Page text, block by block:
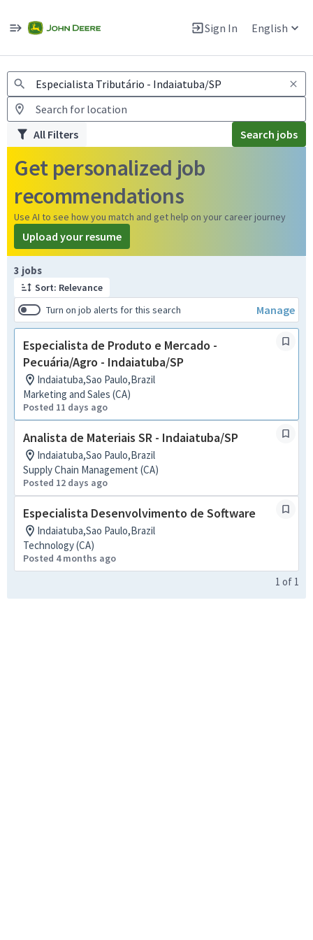
Sign In English
Warning: Job search scams using fake job postings
All Filters Search jobs
Get personalized job
recommendations
Use AI to see how you match and get help on your career journey
Upload your resume
3 jobs
Sort: Relevance
Turn on job alerts for this search
Manage
Especialista de Produto e Mercado -
Pecuária/Agro - Indaiatuba/SP
Indaiatuba,Sao Paulo,Brazil
Marketing and Sales (CA)
Posted 11 days ago
Analista de Materiais SR - Indaiatuba/SP
Indaiatuba,Sao Paulo,Brazil
Supply Chain Management (CA)
Posted 12 days ago
Especialista Desenvolvimento de Software
Indaiatuba,Sao Paulo,Brazil
Technology (CA)
Posted 4 months ago
Page 1 of 1
1 of 1